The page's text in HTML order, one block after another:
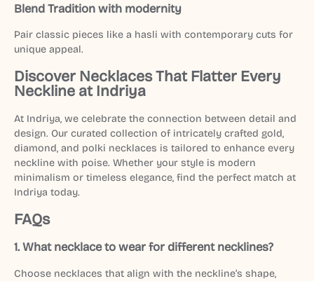
Blend Tradition with modernity
Pair classic pieces like a hasli with contemporary cuts for
unique appeal.
Discover Necklaces That Flatter Every
Neckline at Indriya
At Indriya, we celebrate the connection between detail and
design. Our curated collection of intricately crafted gold,
diamond, and polki necklaces is tailored to enhance every
neckline with poise. Whether your style is modern
minimalism or timeless elegance, find the perfect match at
Indriya today.
FAQs
1.What necklace to wear for different necklines?
Choose necklaces that align with the neckline’s shape,